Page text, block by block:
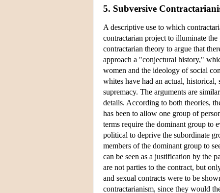
5. Subversive
A descriptive use to which
contractarian project to illuminate
contractarian theory to argue that
approach a "conjectural history,"
women and the ideology of social
whites have had an actual,
supremacy. The arguments are
details. According to both theories,
has been to allow one group of
terms require the dominant group to
political to deprive the subordinate
members of the dominant group to
can be seen as a justification by the
are not parties to the contract, but
and sexual contracts were to be
contractarianism, since they would